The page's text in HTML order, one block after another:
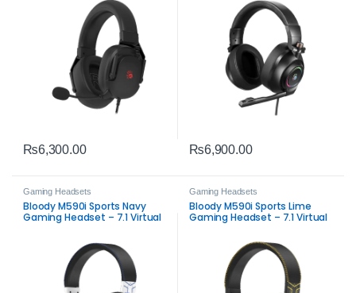
₨6,300.00 ₨6,900.00
Gaming Headsets
Bloody M590i Sports Navy
Gaming Headset – 7.1 Virtual
Detachable Mic
Gaming Headsets
Bloody M590i Sports Lime
Gaming Headset – 7.1 Virtual